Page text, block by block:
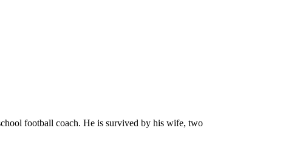
football coach. He is survived by his wife, two